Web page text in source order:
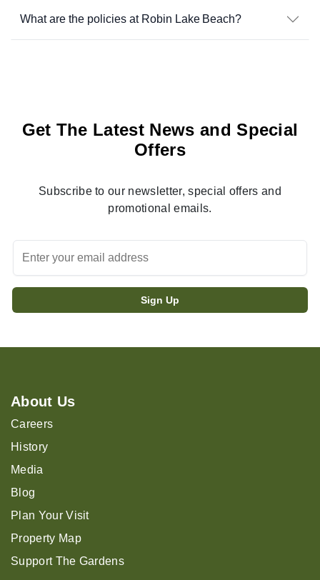
What are the policies at Robin Lake Beach?
Get The Latest News and Special
Offers
Subscribe to our newsletter, special offers and
promotional emails.
About Us
Careers
History
Media
Blog
Plan Your Visit
Property Map
Support The Gardens